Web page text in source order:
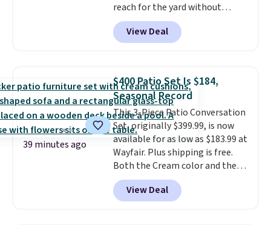
reach for the yard without
dragging a heavy hose around.
locks at any length, rewinds
slowly and smoothly instead of
degrees so you can water in
any direction.The nine pattern
nozzle switches between a
gentle mist for plants and a
stronger jet for washing the car
or driveway. Use code BRDEAL8
at checkout to bring the price
down to $51.24.
View Deal
39 minutes ago
$400 Patio Set Is $184,
Seasonal Record
This 3-Piece Patio Conversation
Set, originally $399.99, is now
available for as low as $183.99 at
Wayfair. Plus shipping is free.
Both the Cream color and the
Tan colors are available at this
price.This is the lowest price
we've seen this year.
View Deal